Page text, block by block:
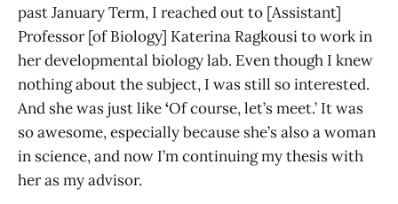
past January Term, I reached out to [Assistant]
Professor [of Biology] Katerina Ragkousi to work in
her developmental biology lab. Even though I knew
nothing about the subject, I was still so interested.
And she was just like‘Of course, let’s meet.’ It was
so awesome, especially because she’s also a woman
in science, and now I’m continuing my thesis with
her as my advisor.